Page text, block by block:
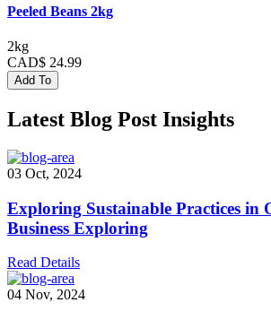
Peeled Beans 2kg
2kg
CAD$ 24.99
Add To
Latest Blog Post Insights
03 Oct, 2024
Exploring Sustainable Practices in
Business Exploring
Read Details
04 Nov, 2024